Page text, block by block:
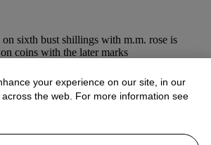
sixth bust shillings with m.m. rose is
coins with the later marks
your experience on our site, in our
the web. For more information see